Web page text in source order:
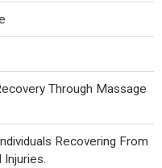
Through Massage
Recovering From